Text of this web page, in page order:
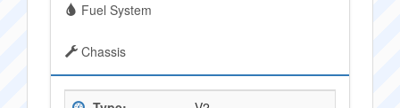
Fuel System
Chassis